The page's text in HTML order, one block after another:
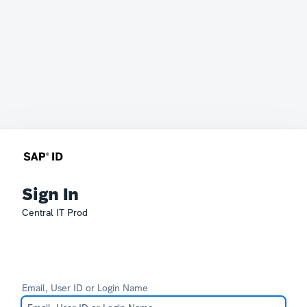
Sign In
Central IT Prod
Email, User ID or Login Name